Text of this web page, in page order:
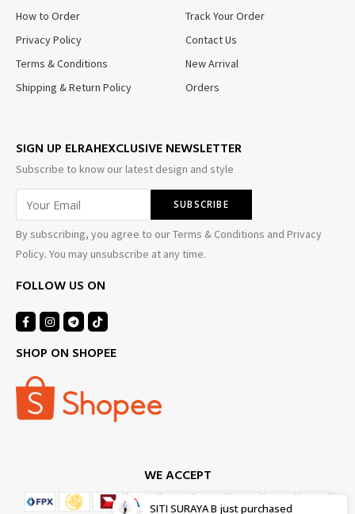
How to Order
Privacy Policy
Terms & Conditions
Shipping & Return Policy
Track Your Order
Contact Us
New Arrival
Orders
SIGN UP ELRAHEXCLUSIVE NEWSLETTER
Subscribe to know our latest design and style
By subscribing, you agree to our Terms & Conditions and Privacy
Policy. You may unsubscribe at any time.
FOLLOW US ON
SHOP ON SHOPEE
WE ACCEPT
SITI SURAYA B just purchased